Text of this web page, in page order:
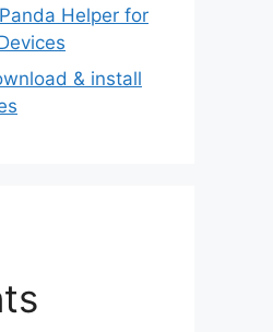
Helper for
& install